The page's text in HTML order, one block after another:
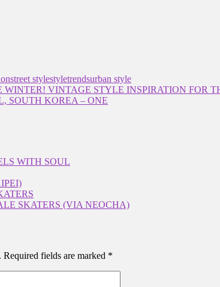
street stylestyletrendsurban style
WINTER! VINTAGE STYLE INSPIRATION FOR
SOUTH KOREA – ONE
WITH SOUL
SKATERS (VIA NEOCHA)
Required fields are marked *